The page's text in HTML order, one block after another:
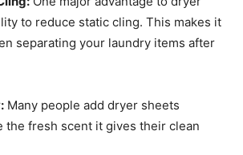
to reduce static cling. This makes it
separating your laundry items after
Many people add dryer sheets
the fresh scent it gives their clean